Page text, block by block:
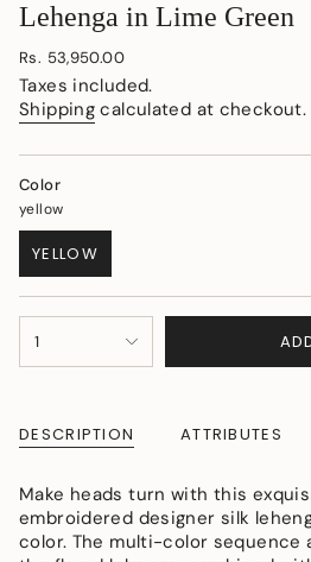
Lehenga in Lime Green
Regular
price
Rs. 53,950.00
Taxes included.
Shipping calculated at checkout.
Color
yellow
YELLOW
VARIANT
SOLD
OUT
<span
class=\"quantity-
quantity
</span>
in
cart",
1
DESCRIPTION ATTRIBUTES
Make heads turn with this
embroidered designer silk
color. The multi-color sequence